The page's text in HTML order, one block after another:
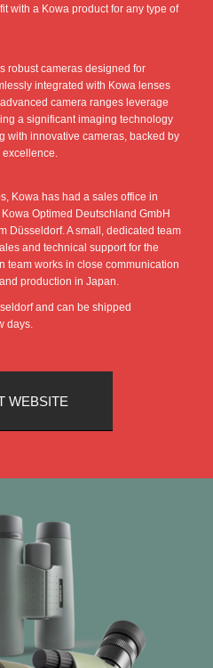
with a Kowa product for any type of
robust cameras designed for
integrated with Kowa lenses
camera ranges leverage
a significant imaging technology
with innovative cameras, backed by
excellence.
Kowa has had a sales office in
Optimed Deutschland GmbH
Düsseldorf. A small, dedicated team
and technical support for the
team works in close communication
production in Japan.
and can be shipped
days.
WEBSITE